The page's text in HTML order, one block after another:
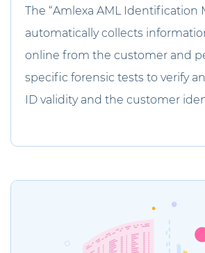
The “Amlexa AML Identification
automatically collects
online from the customer and
specific forensic tests to verify
ID validity and the customer